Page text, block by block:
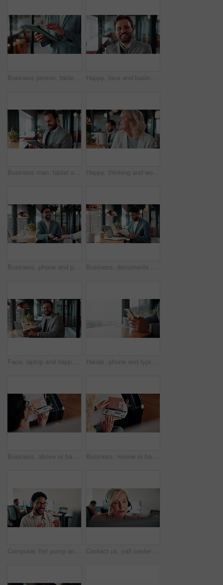
Business person, tablet and scroll with hands in cafe, property developer and online plan for restaurant renovation. Real estate, investor and review of digital blueprint, coffee shop and remodel Happy, face and businessman with pride in office, financial advisor and confident with career growth. Employee, portrait and person with smile for investment opportunity, laugh and wealth management
Business man, tablet and scroll with smile in cafe, property developer and online plan for restaurant renovation. Real estate, investor and happy review of digital blueprint, coffee shop and remodel Happy, thinking and woman on coffee break in office with ideas, relax and inspiration at law firm. Mindfulness, reflection and mature lawyer with drink in cup, smile and vision in coworking space
Business, phone and pos with man in coffee shop for hybrid work, payment or wireless transaction. App, contactless and nfc with remote worker in cafe or restaurant for bill, hospitality and service Business, documents and laptop with man in coffee shop for hybrid work, planning or research. Computer, paperwork and reading with employee at window in cafe or restaurant for information review
Face, laptop and happy man in cafe for remote work, confidence or financial accountant with pride. Computer, smile and person in coffee shop for freelance business, bookkeeping and audit review Hands, phone and typing for contact in coffee shop, communication or text negotiation with email update. Business person, window space and chat in cafe for networking, online conversation or feedback
Business, above or hands at airport with boarding pass, time confirmation or passport for corporate trip. Travel, booking review or man with slip, employee permit or schedule inspection for flight. Business, review or hands at airport with boarding pass, time confirmation or passport for corporate travel. Above, booking check or woman with slip, employee permit or schedule inspection for flight
Computer, fist pump and smile with man programmer in office for troubleshooting success. Celebration, pc and programming with excited web developer in workplace for coding achievement or target Contact us, call center or woman with computer for customer support, coworking and loan inquiry. Headset, talking and mature consultant on hotline for help, banking assistance and account feedback